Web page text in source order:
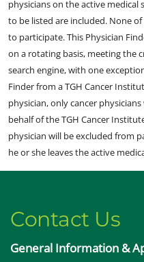
physicians on the active medical
to be listed are included. None
to participate. This Physician
on a rotating basis, meeting the
search engine, with one
Finder from a TGH Cancer
physician, only cancer
behalf of the TGH Cancer
physician will be excluded from
he or she leaves the active
Contact Us
General Information &